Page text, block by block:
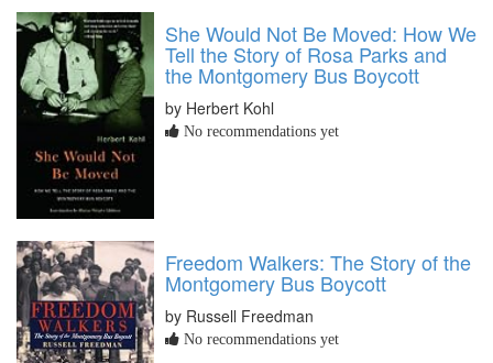
She Would Not Be Moved: How We
Tell the Story of Rosa Parks and
the Montgomery Bus Boycott
by Herbert Kohl
No recommendations yet
Freedom Walkers: The Story of the
Montgomery Bus Boycott
by Russell Freedman
No recommendations yet